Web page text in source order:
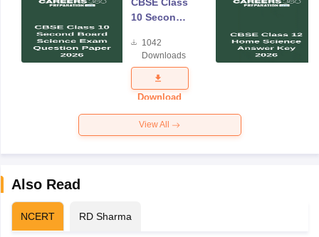
CBSE Class
10 Second
Science
Exam
Question
Paper 2026
1042
Downloads
Download
View All
Also Read
NCERT RD Sharma